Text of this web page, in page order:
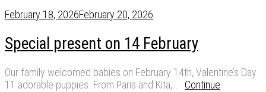
February 18, 2026February 20, 2026
Special present on 14 February
Our family welcomed babies on February 14th, Valentine’s Day
11 adorable puppies. From Paris and Kita,… Continue